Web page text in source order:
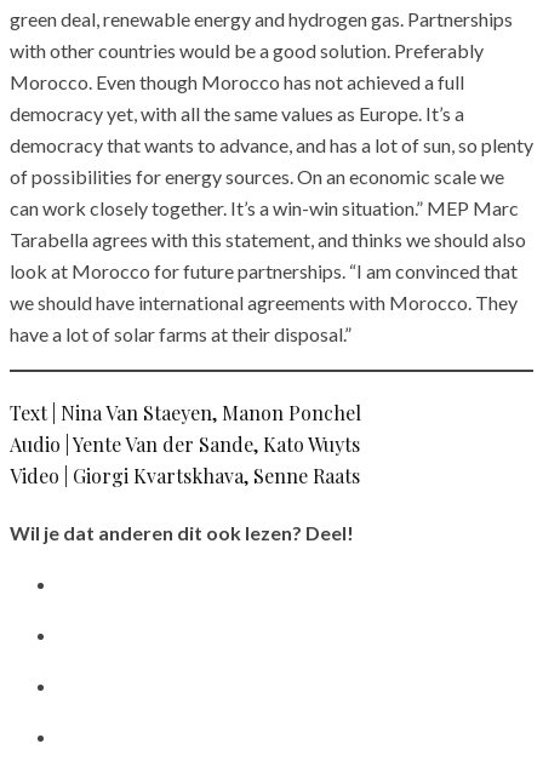
green deal, renewable energy and hydrogen gas. Partnerships
with other countries would be a good solution. Preferably
Morocco. Even though Morocco has not achieved a full
democracy yet, with all the same values as Europe. It’s a
democracy that wants to advance, and has a lot of sun, so plenty
of possibilities for energy sources. On an economic scale we
can work closely together. It’s a win-win situation.” MEP Marc
Tarabella agrees with this statement, and thinks we should also
look at Morocco for future partnerships. “I am convinced that
we should have international agreements with Morocco. They
have a lot of solar farms at their disposal.”
Text | Nina Van Staeyen, Manon Ponchel
Audio | Yente Van der Sande, Kato Wuyts
Video | Giorgi Kvartskhava, Senne Raats
Wil je dat anderen dit ook lezen? Deel!